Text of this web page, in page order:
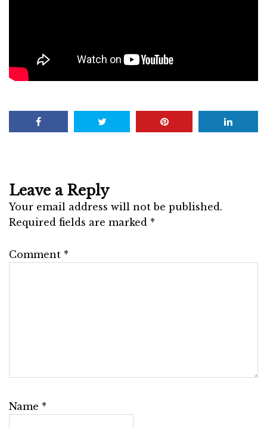
Leave a Reply
Your email address will not be published.
Required fields are marked *
Comment *
Name *